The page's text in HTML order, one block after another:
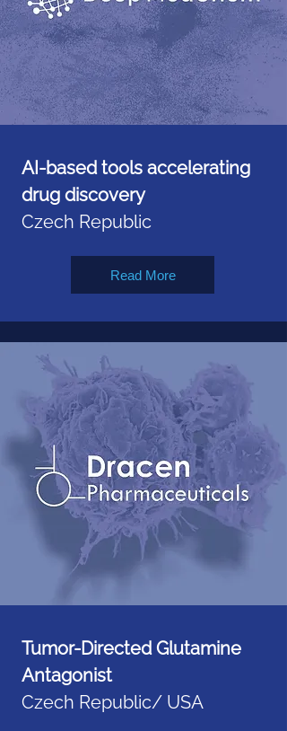
AI-based tools accelerating
drug discovery
Czech Republic
Read More
Tumor-Directed Glutamine
Antagonist
Czech Republic/ USA